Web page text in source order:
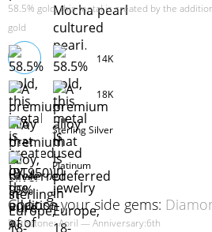
58.5% gold, this metal is created by the
gold
14K
18K
Sterling Silver
Platinum
Choose your side gems:
Birthstone: April — Anniversary:6th